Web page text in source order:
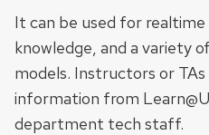
It can be used for
knowledge, and a variety
models. Instructors or
information from
department tech staff.